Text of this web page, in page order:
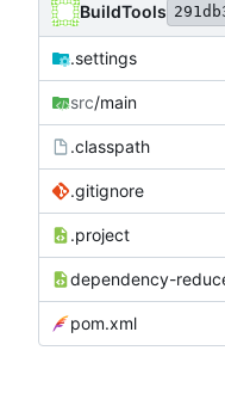
BuildTools
.settings
src/main
.classpath
.gitignore
.project
dependency-
pom.xml